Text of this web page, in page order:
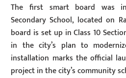
The first smart board was
Secondary School, located on
board is set up in Class 10
in the city’s plan to
installation marks the official
project in the city’s community